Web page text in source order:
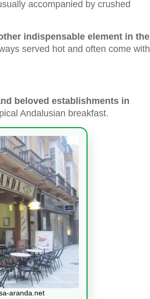
accompanied by crushed
indispensable element in the
served hot and often come with
beloved establishments in
Andalusian breakfast.
aranda.net